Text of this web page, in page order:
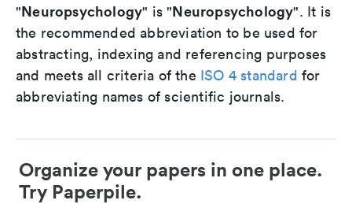
"Neuropsychology" is "Neuropsychology". It is
the recommended abbreviation to be used for
abstracting, indexing and referencing purposes
and meets all criteria of the ISO 4 standard for
abbreviating names of scientific journals.
Organize your papers in one place.
Try Paperpile.